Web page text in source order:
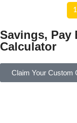
1
Savings, Pay
Calculator
Claim Your Custom